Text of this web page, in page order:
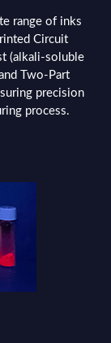
range of inks
Circuit
(alkali-soluble
Two-Part
precision
process.